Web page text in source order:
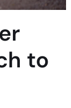
to